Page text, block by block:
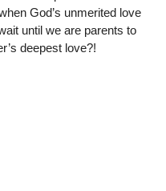
God’s unmerited love
until we are parents to
deepest love?!